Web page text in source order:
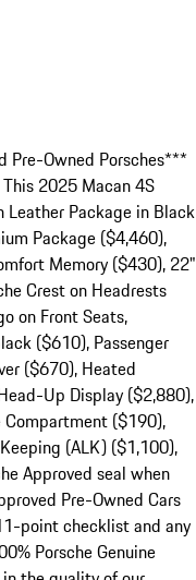
Pre-Owned Porsches***
2025 Macan 4S
Leather Package in Black
Package ($4,460),
Memory ($430), 22"
Crest on Headrests
on Front Seats,
($610), Passenger
($670), Heated
Up Display ($2,880),
($190),
(ALK) ($1,100),
Approved seal when
Pre-Owned Cars
point checklist and any
Porsche Genuine